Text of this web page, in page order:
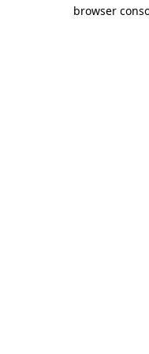
browser